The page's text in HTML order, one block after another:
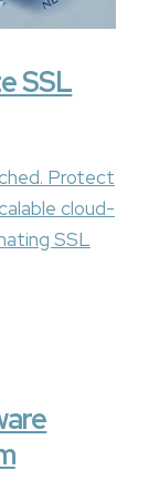
SSL
Protect
cloud-
SSL